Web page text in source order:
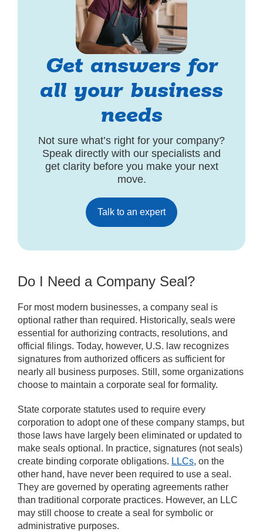
Get answers for
all your business
needs
Not sure what’s right for your company?
Speak directly with our specialists and
get clarity before you make your next
move.
Talk to an expert
Do I Need a Company Seal?
For most modern businesses, a company seal is
optional rather than required. Historically, seals were
essential for authorizing contracts, resolutions, and
official filings. Today, however, U.S. law recognizes
signatures from authorized officers as sufficient for
nearly all business purposes. Still, some organizations
choose to maintain a corporate seal for formality.
State corporate statutes used to require every
corporation to adopt one of these company stamps, but
those laws have largely been eliminated or updated to
make seals optional. In practice, signatures (not seals)
create binding corporate obligations. LLCs, on the
other hand, have never been required to use a seal.
They are governed by operating agreements rather
than traditional corporate practices. However, an LLC
may still choose to create a seal for symbolic or
administrative purposes.